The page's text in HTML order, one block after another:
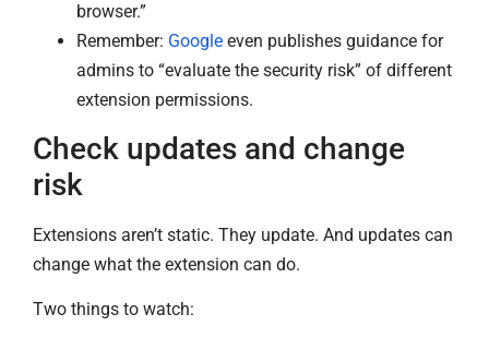
browser.”
Remember: Google even publishes guidance for
admins to “evaluate the security risk” of different
extension permissions.
Check updates and change
risk
Extensions aren’t static. They update. And updates can
change what the extension can do.
Two things to watch: